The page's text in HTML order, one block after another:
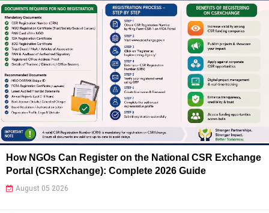
How NGOs Can Register on the National CSR Exchange
Portal (CSRXchange): Complete 2026 Guide
August 05 2026